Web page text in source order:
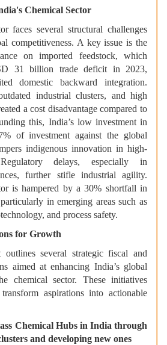
Chemical Sector
faces several structural challenges
competitiveness. A key issue is the
on imported feedstock, which
31 billion trade deficit in 2023,
domestic backward integration.
industrial clusters, and high
a cost disadvantage compared to
this, India’s low investment in
of investment against the global
indigenous innovation in high-
delays, especially in
further stifle industrial agility.
is hampered by a 30% shortfall in
in emerging areas such as
and process safety.
for Growth
several strategic fiscal and
aimed at enhancing India’s global
chemical sector. These initiatives
aspirations into actionable
Chemical Hubs in India through
and developing new ones